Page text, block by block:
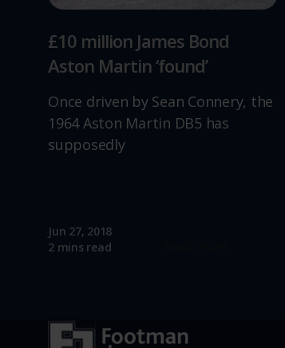
£10 million James Bond
Aston Martin ‘found’
Once driven by Sean Connery, the
1964 Aston Martin DB5 has
supposedly
Jun 27, 2018
2 mins read